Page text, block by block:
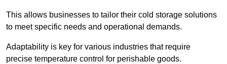
This allows businesses to tailor their cold storage solutions
to meet specific needs and operational demands.
Adaptability is key for various industries that require
precise temperature control for perishable goods.